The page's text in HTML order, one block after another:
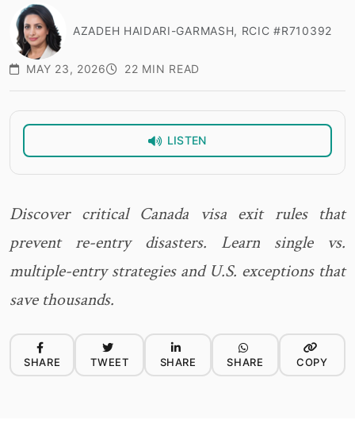
AZADEH HAIDARI-GARMASH, RCIC #R710392
MAY 23, 2026 22 MIN READ
LISTEN
Discover critical Canada visa exit rules that
prevent re-entry disasters. Learn single vs.
multiple-entry strategies and U.S. exceptions that
save thousands.
SHARE TWEET SHARE SHARE COPY